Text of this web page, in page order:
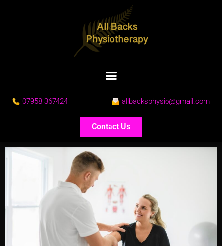
07958 367424 allbacksphysio@gmail.com
Contact Us